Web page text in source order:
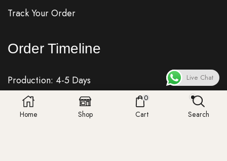
Home Shop
0
Cart Search
Track Your Order
Order Timeline
Production: 4-5 Days
Quality Check: 1 Day
Shipping: 7-8 Days
Live Chat